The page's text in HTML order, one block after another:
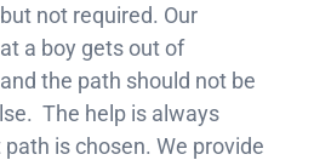
not required. Our
a boy gets out of
the path should not be
The help is always
is chosen. We provide